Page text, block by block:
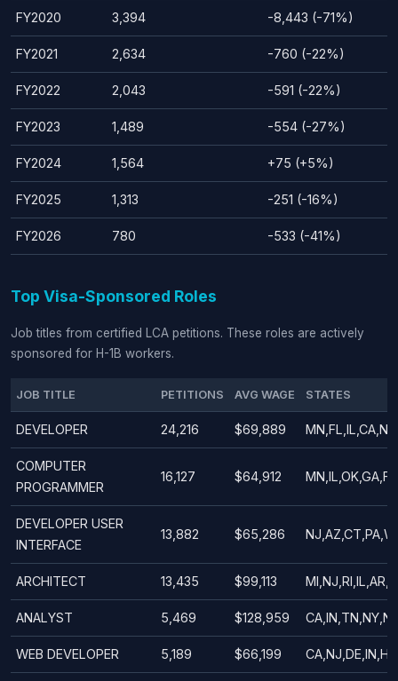
FY2020 3,394 -8,443 (-71%)
FY2021 2,634 -760 (-22%)
FY2022 2,043 -591 (-22%)
FY2023 1,489 -554 (-27%)
FY2024 1,564 +75 (+5%)
FY2025 1,313 -251 (-16%)
FY2026 780 -533 (-41%)
Top Visa-Sponsored Roles
Job titles from certified LCA petitions. These roles are actively
sponsored for H-1B workers.
JOB TITLE PETITIONS AVG WAGE STATES
DEVELOPER 24,216 $69,889
COMPUTER
PROGRAMMER
16,127 $64,912
DEVELOPER USER
INTERFACE
13,882 $65,286
ARCHITECT 13,435 $99,113
ANALYST 5,469 $128,959
WEB DEVELOPER 5,189 $66,199